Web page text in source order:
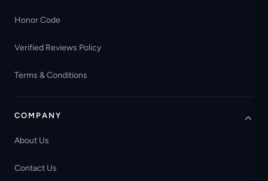
Honor Code
Verified Reviews Policy
Terms & Conditions
COMPANY
About Us
Contact Us